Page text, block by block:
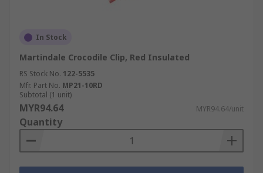
In Stock
Martindale Crocodile Clip, Red Insulated
RS Stock No. 122-5535
Mfr. Part No. MP21-10RD
Subtotal (1 unit)
MYR94.64 MYR94.64/unit
Quantity